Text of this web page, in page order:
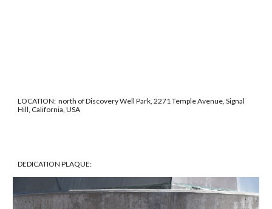
LOCATION: north of Discovery Well Park, 2271 Temple Avenue, Signal
Hill, California, USA
DEDICATION PLAQUE: